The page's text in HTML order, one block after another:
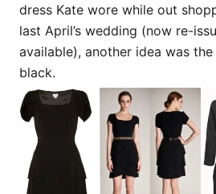
dress Kate wore while out
last April’s wedding (now re-
available), another idea was
black.